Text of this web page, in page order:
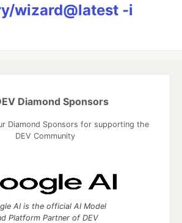
wizard@latest -i
Diamond Sponsors
Diamond Sponsors for supporting the
DEV Community
AI is the official AI Model
Platform Partner of DEV